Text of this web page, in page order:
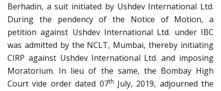
Berhadin, a suit initiated by Ushdev International Ltd.
During the pendency of the Notice of Motion, a
petition against Ushdev International Ltd. under IBC
was admitted by the NCLT, Mumbai, thereby initiating
CIRP against Ushdev International Ltd. and imposing
Moratorium. In lieu of the same, the Bombay High
Court vide order dated 07th July, 2019, adjourned the